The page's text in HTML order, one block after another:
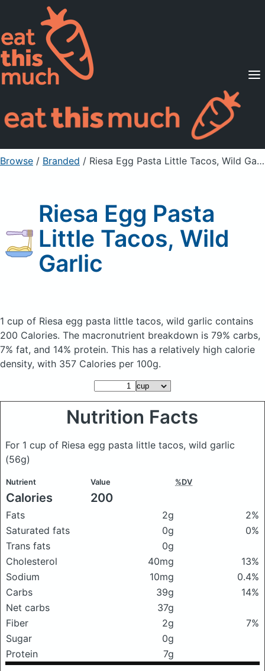
Supported Diets
Pricing
For Professionals
Sign Up Already a member? Sign in
Browse / Branded / Riesa Egg Pasta Little Tacos, Wild Garlic
Riesa Egg Pasta
Little Tacos, Wild
Garlic
1 cup of Riesa egg pasta little tacos, wild garlic contains
200 Calories. The macronutrient breakdown is 79% carbs,
7% fat, and 14% protein. This has a relatively high calorie
density, with 357 Calories per 100g.
Nutrition Facts
For 1 cup of Riesa egg pasta little tacos, wild garlic
(56g)
Nutrient Value %DV
Calories 200
Fats 2g
2%
Saturated fats
0g
0%
Trans fats
0g
Cholesterol
40mg
13%
Sodium
10mg
0.4%
Carbs
39g
14%
Net carbs
37g
Fiber
2g
7%
Sugar
0g
Protein
7g